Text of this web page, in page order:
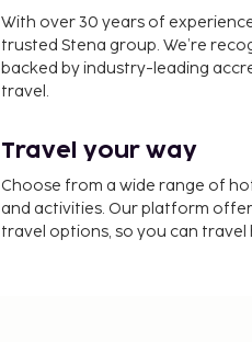
With over 30 years of
trusted Stena group. We’re
backed by industry-leading
travel.
Travel your way
Choose from a wide range of
and activities. Our platform
travel options, so you can travel